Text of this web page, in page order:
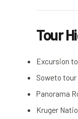
Tour
Excursion
Soweto tour
Panorama
Kruger